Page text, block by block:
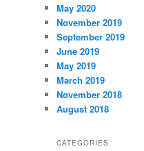
May 2020
November 2019
September 2019
June 2019
May 2019
March 2019
November 2018
August 2018
CATEGORIES